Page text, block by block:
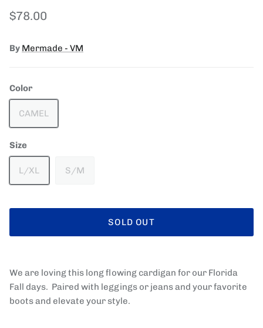
Regular price
$78.00
By Mermade - VM
Color
CAMEL
Size
L/XL S/M
SOLD OUT
We are loving this long flowing cardigan for our Florida
Fall days. Paired with leggings or jeans and your favorite
boots and elevate your style.